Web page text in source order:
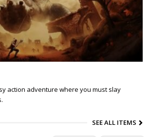
action adventure where you must slay
SEE ALL ITEMS